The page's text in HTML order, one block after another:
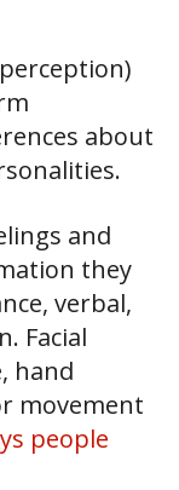
about
and
they
verbal,
Facial
hand
movement
people